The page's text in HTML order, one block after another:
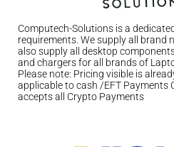
Computech-Solutions is a
requirements. We supply all brand
also supply all desktop
and chargers for all brands of
Please note: Pricing visible is
applicable to cash /EFT Payments
accepts all Crypto Payments